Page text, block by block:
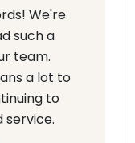
We're
such a
team.
a lot to
to
service.